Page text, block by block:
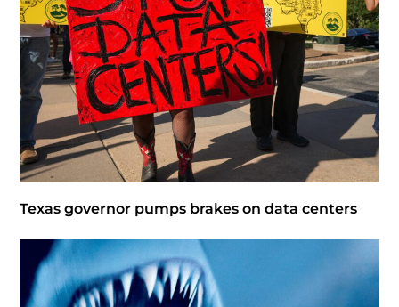
Texas governor pumps brakes on data centers